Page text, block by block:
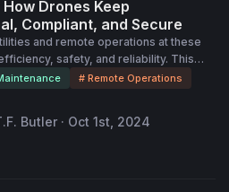
Drones Keep
Compliant, and Secure
and remote operations at these
safety, and reliability. This
of implementing remote
its importance in assessing
and enhancing security
insights into how remote operations
# Remote Operations
Butler · Oct 1st, 2024